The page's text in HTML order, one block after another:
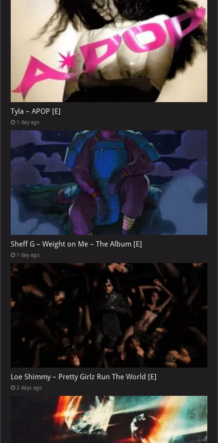
Tyla – APOP [E]
1 day ago
Sheff G – Weight on Me – The Album [E]
1 day ago
Loe Shimmy – Pretty Girlz Run The World [E]
2 days ago